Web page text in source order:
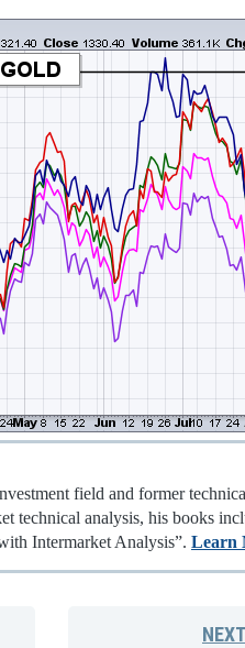
field and former
technical analysis, his books
Intermarket Analysis”. Learn
NEXT